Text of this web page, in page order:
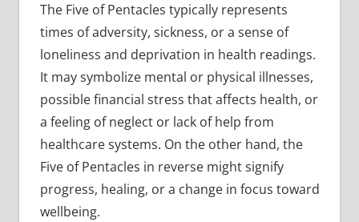
The Five of Pentacles typically represents
times of adversity, sickness, or a sense of
loneliness and deprivation in health readings.
It may symbolize mental or physical illnesses,
possible financial stress that affects health, or
a feeling of neglect or lack of help from
healthcare systems. On the other hand, the
Five of Pentacles in reverse might signify
progress, healing, or a change in focus toward
wellbeing.